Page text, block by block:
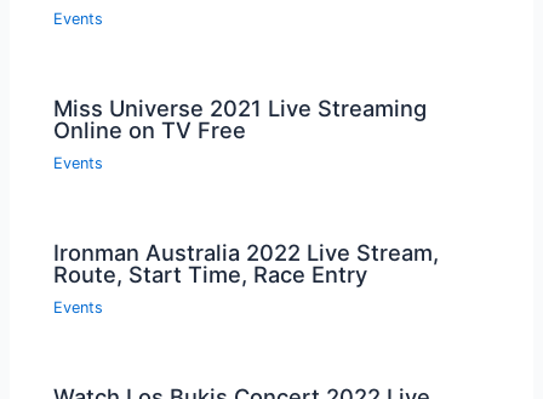
Events
Miss Universe 2021 Live Streaming
Online on TV Free
Events
Ironman Australia 2022 Live Stream,
Route, Start Time, Race Entry
Events